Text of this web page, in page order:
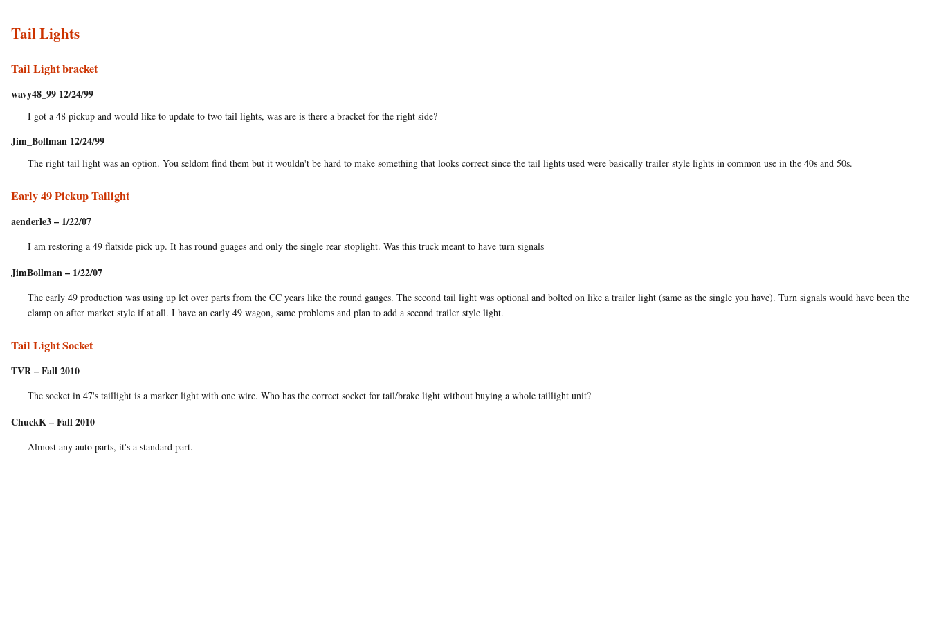
Tail Lights
Tail Light bracket
wavy48_99 12/24/99
I got a 48 pickup and would like to update to two tail lights, was are is there a bracket for the right side?
Jim_Bollman 12/24/99
The right tail light was an option. You seldom find them but it wouldn't be hard to make something that looks correct since the tail lights used were basically trailer style lights in common use in the 40s and 50s.
Early 49 Pickup Tailight
aenderle3 – 1/22/07
I am restoring a 49 flatside pick up. It has round guages and only the single rear stoplight. Was this truck meant to have turn signals
JimBollman – 1/22/07
The early 49 production was using up let over parts from the CC years like the round gauges. The second tail light was optional and bolted on like a trailer light (same as the single you have). Turn signals would have been the
clamp on after market style if at all. I have an early 49 wagon, same problems and plan to add a second trailer style light.
Tail Light Socket
TVR – Fall 2010
The socket in 47's taillight is a marker light with one wire. Who has the correct socket for tail/brake light without buying a whole taillight unit?
ChuckK – Fall 2010
Almost any auto parts, it's a standard part.